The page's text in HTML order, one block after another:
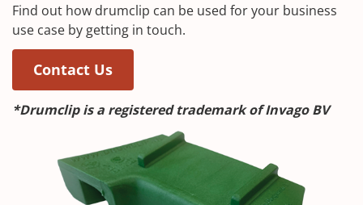
Find out how drumclip can be used for your business
use case by getting in touch.
Contact Us(Opens in a new window)
(Opens in a new window)
*Drumclip is a registered trademark of Invago BV